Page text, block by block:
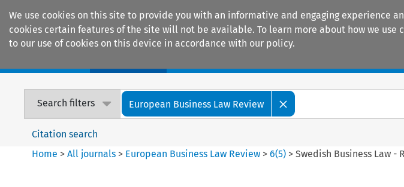
We use cookies on this site to provide you with an informative and engaging experience
cookies certain features of the site will not be available. To learn more about how we use
to our use of cookies on this device in accordance with our policy.
Search filters European Business Law Review
Citation search
Home >All journals > European Business Law Review >6(5) >Swedish Business Law -